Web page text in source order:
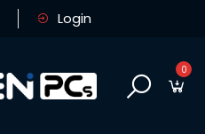
Login
0